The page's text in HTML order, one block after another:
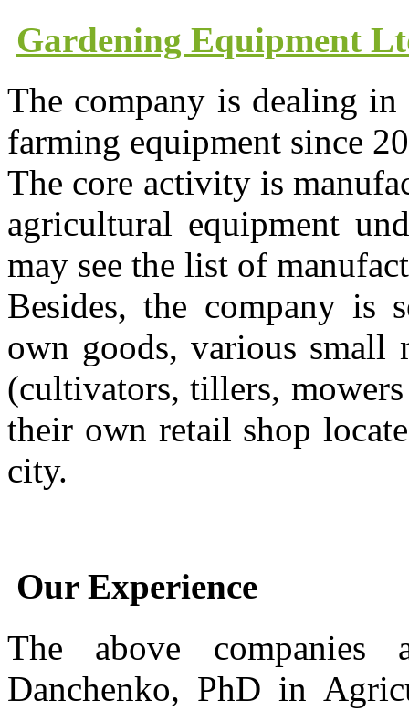
Gardening Equipment
The company is dealing
farming equipment since
The core activity is
agricultural equipment
may see the list of
Besides, the company is
own goods, various small
(cultivators, tillers,
their own retail shop
city.
Our Experience
The above
Danchenko, PhD in